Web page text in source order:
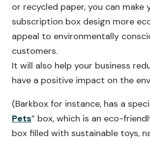
or recycled paper, you can make
subscription box design more
appeal to environmentally
customers.
It will also help your business
have a positive impact on the
(Barkbox for instance, has a
Pets” box, which is an eco-
box filled with sustainable toys,